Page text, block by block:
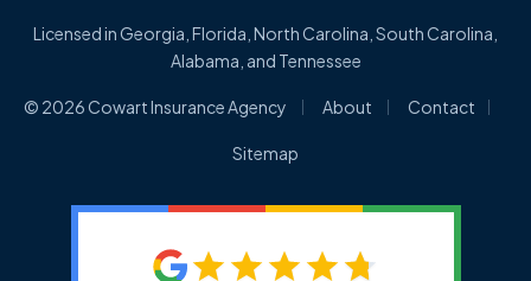
Licensed in Georgia, Florida, North Carolina, South Carolina,
Alabama, and Tennessee
© 2026 Cowart Insurance Agency About Contact
Sitemap